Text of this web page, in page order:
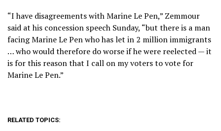
“I have disagreements with Marine Le Pen,” Zemmour
said at his concession speech Sunday, “but there is a man
facing Marine Le Pen who has let in 2 million immigrants
… who would therefore do worse if he were reelected — it
is for this reason that I call on my voters to vote for
Marine Le Pen.”
RELATED TOPICS: